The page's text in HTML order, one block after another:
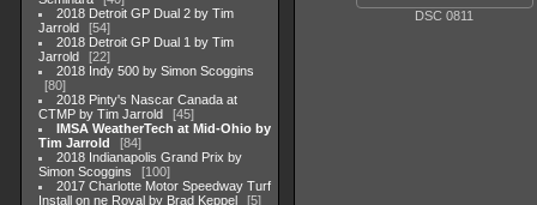
2018 Detroit GP Dual 2 by Tim
Jarrold
54
2018 Detroit GP Dual 1 by Tim
Jarrold
22
2018 Indy 500 by Simon Scoggins
80
2018 Pinty's Nascar Canada at
CTMP by Tim Jarrold
45
IMSA WeatherTech at Mid-Ohio by
Tim Jarrold
84
2018 Indianapolis Grand Prix by
Simon Scoggins
100
2017 Charlotte Motor Speedway Turf
Install on ne Roval by Brad Keppel
5
DSC 0811